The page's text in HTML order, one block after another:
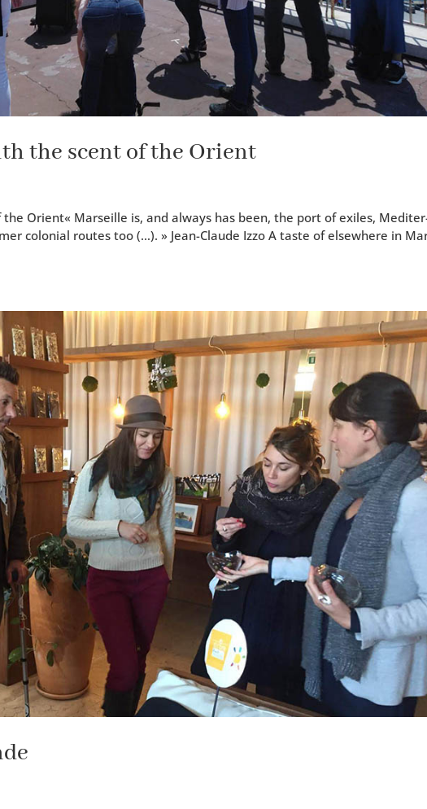
the scent of the Orient
Orient« Mar­seille is, and always has been, the port of exiles,
colo­nial routes too (…). » Jean-Claude Izzo A taste of else­where in